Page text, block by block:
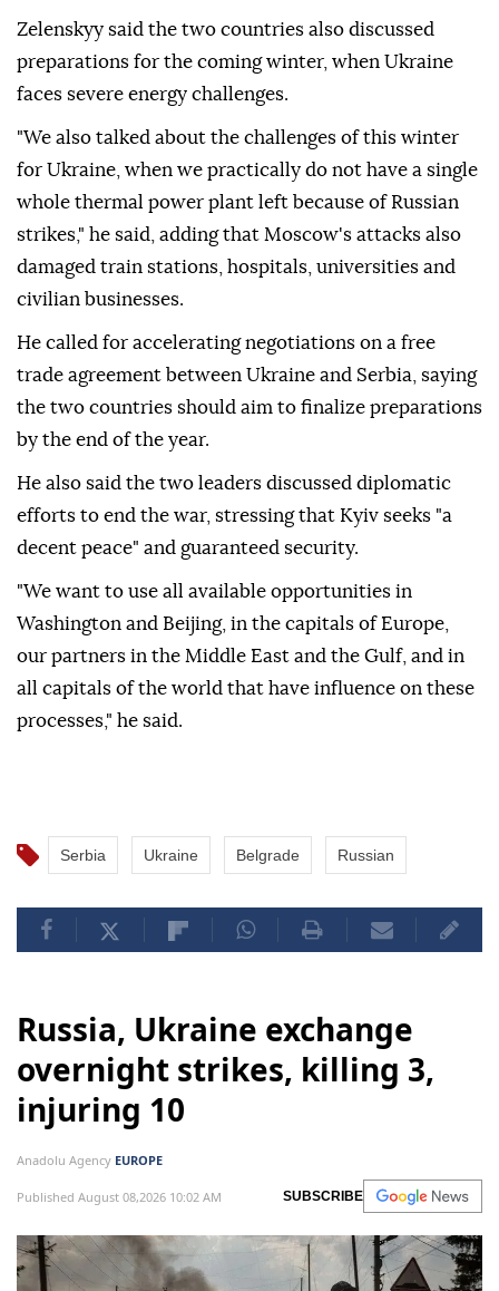
Zelenskyy said the two countries also discussed
preparations for the coming winter, when Ukraine
faces severe energy challenges.
"We also talked about the challenges of this winter
for Ukraine, when we practically do not have a single
whole thermal power plant left because of Russian
strikes," he said, adding that Moscow's attacks also
damaged train stations, hospitals, universities and
civilian businesses.
He called for accelerating negotiations on a free
trade agreement between Ukraine and Serbia, saying
the two countries should aim to finalize preparations
by the end of the year.
He also said the two leaders discussed diplomatic
efforts to end the war, stressing that Kyiv seeks "a
decent peace" and guaranteed security.
"We want to use all available opportunities in
Washington and Beijing, in the capitals of Europe,
our partners in the Middle East and the Gulf, and in
all capitals of the world that have influence on these
processes," he said.
Serbia Ukraine Belgrade Russian
Russia, Ukraine exchange
overnight strikes, killing 3,
injuring 10
Anadolu Agency EUROPE
Published August 08,2026 10:02 AM SUBSCRIBE